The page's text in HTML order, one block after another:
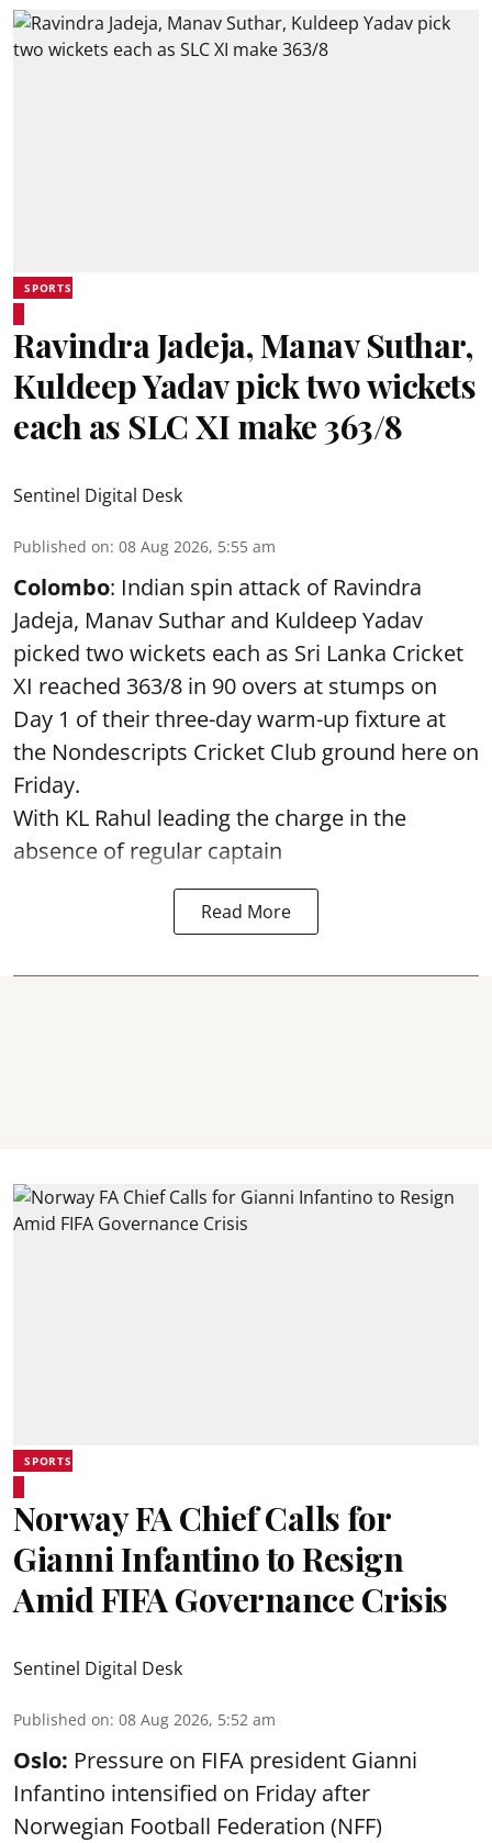
SPORTS
Ravindra Jadeja, Manav Suthar,
Kuldeep Yadav pick two wickets
each as SLC XI make 363/8
Sentinel Digital Desk
Published on: 08 Aug 2026, 5:55 am
Colombo: Indian spin attack of Ravindra
Jadeja, Manav Suthar and Kuldeep Yadav
picked two wickets each as Sri Lanka Cricket
XI reached 363/8 in 90 overs at stumps on
Day 1 of their three-day warm-up fixture at
the Nondescripts Cricket Club ground here on
Friday.
With KL Rahul leading the charge in the
absence of regular captain
Read More
SPORTS
Norway FA Chief Calls for
Gianni Infantino to Resign
Amid FIFA Governance Crisis
Sentinel Digital Desk
Published on: 08 Aug 2026, 5:52 am
Oslo: Pressure on FIFA president Gianni
Infantino intensified on Friday after
Norwegian Football Federation (NFF)